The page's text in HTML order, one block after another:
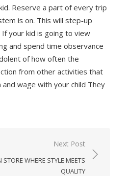
Reserve a part of every trip
is on. This will step-up
your kid is going to view
and spend time observance
of how often the
from other activities that
wage with your child They
Next Post
STORE WHERE STYLE MEETS
QUALITY